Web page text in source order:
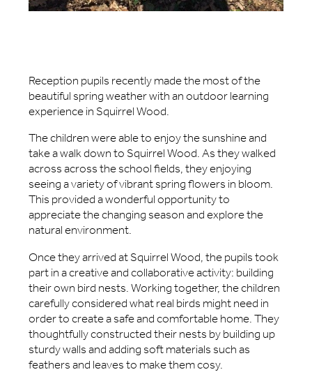
Reception pupils recently made the most of the
beautiful spring weather with an outdoor learning
experience in Squirrel Wood.
The children were able to enjoy the sunshine and
take a walk down to Squirrel Wood. As they walked
across across the school fields, they enjoying
seeing a variety of vibrant spring flowers in bloom.
This provided a wonderful opportunity to
appreciate the changing season and explore the
natural environment.
Once they arrived at Squirrel Wood, the pupils took
part in a creative and collaborative activity: building
their own bird nests. Working together, the children
carefully considered what real birds might need in
order to create a safe and comfortable home. They
thoughtfully constructed their nests by building up
sturdy walls and adding soft materials such as
feathers and leaves to make them cosy.